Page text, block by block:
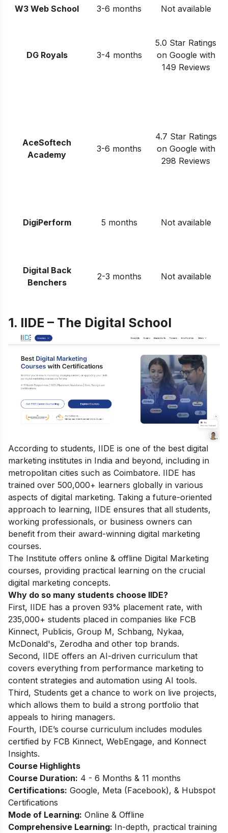
W3 Web School 3-6 months Not available
DG Royals 3-4 months
5.0 Star Ratings
on Google with
149 Reviews
AceSoftech
Academy
3-6 months
4.7 Star Ratings
on Google with
298 Reviews
DigiPerform 5 months Not available
Digital Back
Benchers
2-3 months Not available
1. IIDE – The Digital School
According to students, IIDE is one of the best digital
marketing institutes in India and beyond, including in
metropolitan cities such as Coimbatore. IIDE has
trained over 500,000+ learners globally in various
aspects of digital marketing. Taking a future-oriented
approach to learning, IIDE ensures that all students,
working professionals, or business owners can
benefit from their award-winning digital marketing
courses.
The Institute offers online & offline Digital Marketing
courses, providing practical learning on the crucial
digital marketing concepts.
Why do so many students choose IIDE?
First, IIDE has a proven 93% placement rate, with
235,000+ students placed in companies like FCB
Kinnect, Publicis, Group M, Schbang, Nykaa,
McDonald's, Zerodha and other top brands.
Second, IIDE offers an AI-driven curriculum that
covers everything from performance marketing to
content strategies and automation using AI tools.
Third, Students get a chance to work on live projects,
which allows them to build a strong portfolio that
appeals to hiring managers.
Fourth, IDE’s course curriculum includes modules
certified by FCB Kinnect, WebEngage, and Konnect
Insights.
Course Highlights
Course Duration: 4 - 6 Months & 11 months
Certifications: Google, Meta (Facebook), & Hubspot
Certifications
Mode of Learning: Online & Offline
Comprehensive Learning: In-depth, practical training